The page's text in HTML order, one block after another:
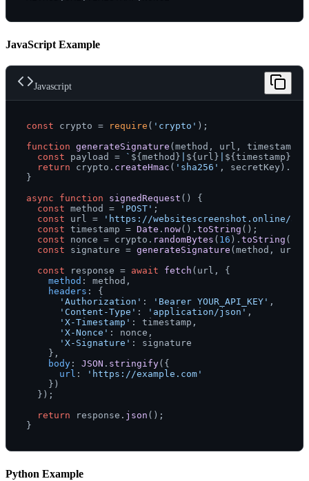
JavaScript Example
Javascript
const crypto = require ( 'crypto' );
function generateSignature ( method, url, timestamp,
const payload = ` ${method} ${url} ${timestamp}
return crypto. createHmac ( 'sha256' , secretKey).
}
async
function signedRequest ( ) {
const method = 'POST' ;
const url =
'https://websitescreenshot.online/
const timestamp = Date . now(). toString ();
const nonce = crypto. randomBytes ( 16 ). toString (
const signature = generateSignature (method, url,
const response = await fetch (url, {
method : method,
headers : {
'Authorization' : 'Bearer YOUR_API_KEY' ,
'Content-Type' : 'application/json' ,
'X-Timestamp' : timestamp,
'X-Nonce' : nonce,
'X-Signature' : signature
    },
body : JSON . stringify({
url :
'https://example.com'
    })
  });
return response. json ();
Python Example